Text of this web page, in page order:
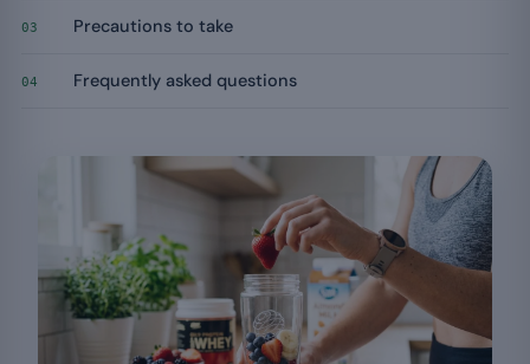
03 Precautions to take
04 Frequently asked questions